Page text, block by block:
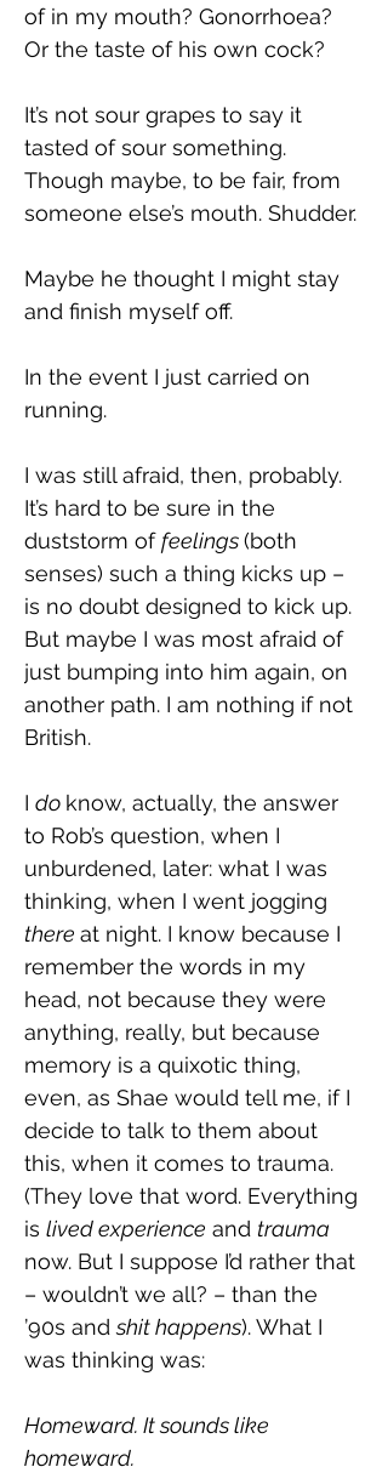
of in my mouth? Gonorrhoea?
Or the taste of his own cock?
It’s not sour grapes to say it
tasted of sour something.
Though maybe, to be fair, from
someone else’s mouth. Shudder.
Maybe he thought I might stay
and finish myself off.
In the event I just carried on
running.
I was still afraid, then, probably.
It’s hard to be sure in the
duststorm of feelings (both
senses) such a thing kicks up –
is no doubt designed to kick up.
But maybe I was most afraid of
just bumping into him again, on
another path. I am nothing if not
British.
I do know, actually, the answer
to Rob’s question, when I
unburdened, later: what I was
thinking, when I went jogging
there at night. I know because I
remember the words in my
head, not because they were
anything, really, but because
memory is a quixotic thing,
even, as Shae would tell me, if I
decide to talk to them about
this, when it comes to trauma.
(They love that word. Everything
is lived experience and trauma
now. But I suppose I’d rather that
– wouldn’t we all? – than the
’90s and shit happens). What I
was thinking was:
Homeward. It sounds like
homeward.